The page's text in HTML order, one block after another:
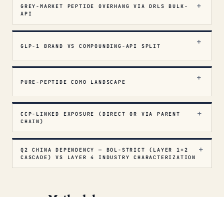
GREY-MARKET PEPTIDE OVERHANG VIA DRLS BULK-
API
GLP-1 BRAND VS COMPOUNDING-API SPLIT
PURE-PEPTIDE CDMO LANDSCAPE
CCP-LINKED EXPOSURE (DIRECT OR VIA PARENT
CHAIN)
Q2 CHINA DEPENDENCY — BOL-STRICT (LAYER 1+2
CASCADE) VS LAYER 4 INDUSTRY CHARACTERIZATION